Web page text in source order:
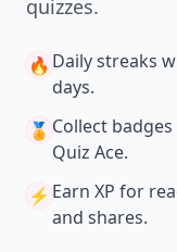
quizzes.
🔥 Daily streaks
days.
🏅 Collect badges
Quiz Ace.
⚡️ Earn XP for
and shares.